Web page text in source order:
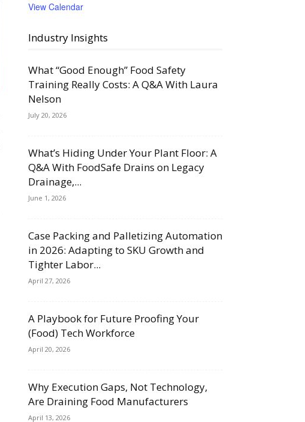
View Calendar
Industry Insights
What “Good Enough” Food Safety
Training Really Costs: A Q&A With Laura
Nelson
July 20, 2026
What’s Hiding Under Your Plant Floor: A
Q&A With FoodSafe Drains on Legacy
Drainage,...
June 1, 2026
Case Packing and Palletizing Automation
in 2026: Adapting to SKU Growth and
Tighter Labor...
April 27, 2026
A Playbook for Future Proofing Your
(Food) Tech Workforce
April 20, 2026
Why Execution Gaps, Not Technology,
Are Draining Food Manufacturers
April 13, 2026